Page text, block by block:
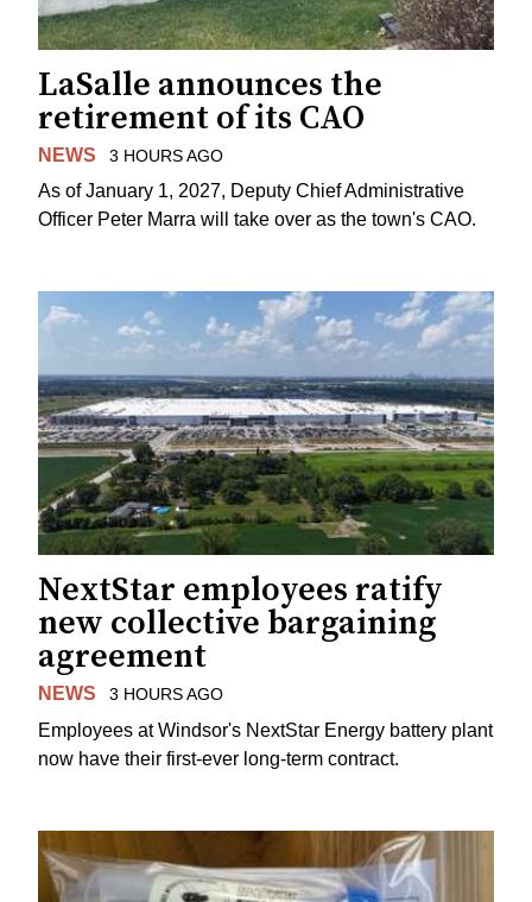
LaSalle announces the
retirement of its CAO
NEWS 3 HOURS AGO
As of January 1, 2027, Deputy Chief Administrative
Officer Peter Marra will take over as the town's CAO.
NextStar employees ratify
new collective bargaining
agreement
NEWS 3 HOURS AGO
Employees at Windsor's NextStar Energy battery plant
now have their first-ever long-term contract.